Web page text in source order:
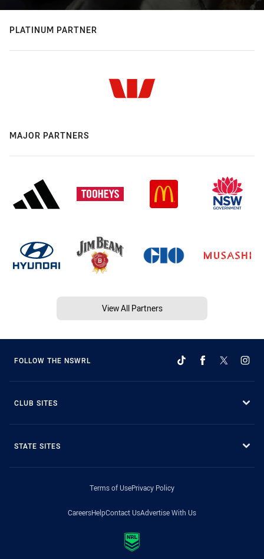
PLATINUM PARTNER
MAJOR PARTNERS
View All Partners
FOLLOW THE NSWRL
CLUB SITES
STATE SITES
Terms of UsePrivacy Policy
CareersHelpContact UsAdvertise With Us